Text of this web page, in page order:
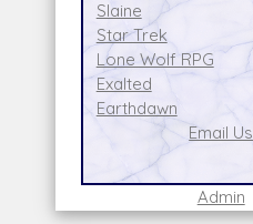
Slaine
Star Trek
Lone Wolf RPG
Exalted
Earthdawn
Email Us
Admin